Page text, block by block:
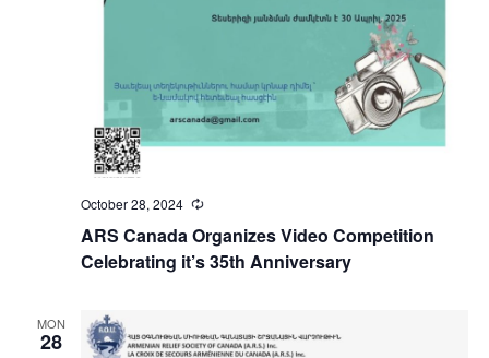
ARS Canada Organizes Video Competition
Celebrating it’s 35th Anniversary
October 28, 2024 Recurring
MON
28